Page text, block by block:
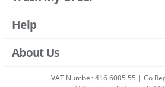
Help
About Us
VAT Number 416 6085 55 | Co